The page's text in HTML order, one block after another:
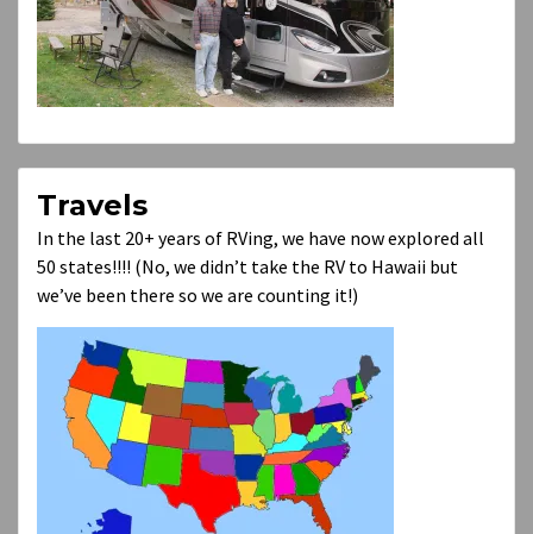
Travels
In the last 20+ years of RVing, we have now explored all
50 states!!!! (No, we didn’t take the RV to Hawaii but
we’ve been there so we are counting it!)